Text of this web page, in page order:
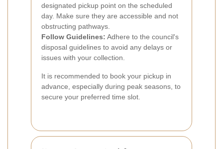
designated pickup point on the scheduled
day. Make sure they are accessible and not
obstructing pathways.
Follow Guidelines: Adhere to the council's
disposal guidelines to avoid any delays or
issues with your collection.
It is recommended to book your pickup in
advance, especially during peak seasons, to
secure your preferred time slot.